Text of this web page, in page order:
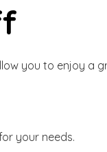
you to enjoy a
your needs.